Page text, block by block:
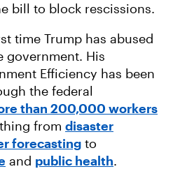
bill to block rescissions.
time Trump has abused
government. His
Efficiency has been
the federal
than 200,000 workers
from disaster
forecasting to
and public health.